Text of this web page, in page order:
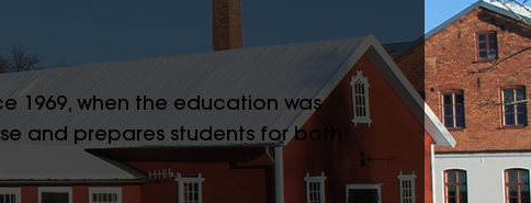
1969, when the education was
and prepares students for both